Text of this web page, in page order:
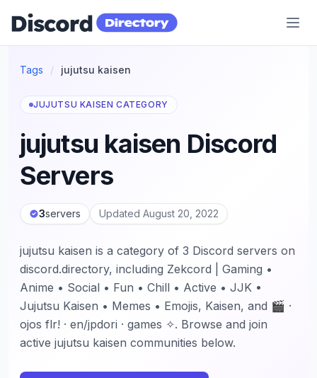
Discord Directory
Tags / jujutsu kaisen
JUJUTSU KAISEN CATEGORY
jujutsu kaisen Discord
Servers
3servers Updated August 20, 2022
jujutsu kaisen is a category of 3 Discord servers on
discord.directory, including Zekcord | Gaming •
Anime • Social • Fun • Chill • Active • JJK •
Jujutsu Kaisen • Memes • Emojis, Kaisen, and 🎬 ·
ojos flr! · en/jpdori · games ✧. Browse and join
active jujutsu kaisen communities below.